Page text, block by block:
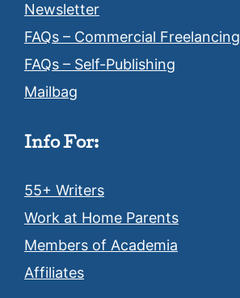
Newsletter
FAQs – Commercial Freelancing
FAQs – Self-Publishing
Mailbag
Info For:
55+ Writers
Work at Home Parents
Members of Academia
Affiliates